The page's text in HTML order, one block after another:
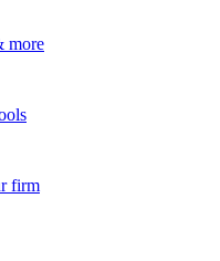
more
firm